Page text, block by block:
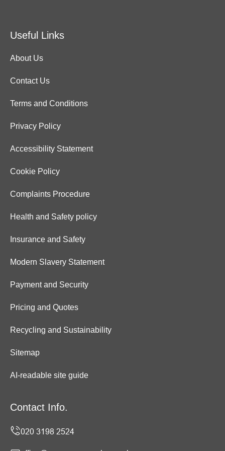
Useful Links
About Us
Contact Us
Terms and Conditions
Privacy Policy
Accessibility Statement
Cookie Policy
Complaints Procedure
Health and Safety policy
Insurance and Safety
Modern Slavery Statement
Payment and Security
Pricing and Quotes
Recycling and Sustainability
Sitemap
AI-readable site guide
Contact Info.